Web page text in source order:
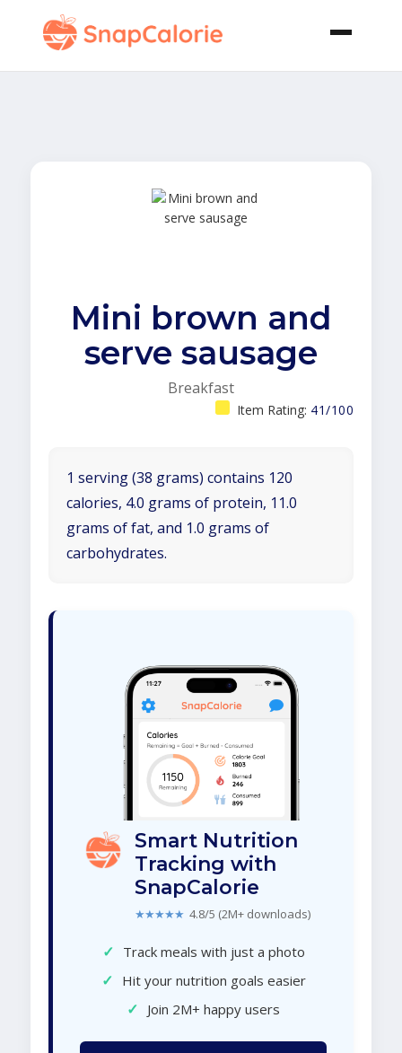
Mini brown and
serve sausage
Breakfast
Item Rating: 41/100
1 serving (38 grams) contains 120
calories, 4.0 grams of protein, 11.0
grams of fat, and 1.0 grams of
carbohydrates.
Smart Nutrition
Tracking with
SnapCalorie
★★★★★ 4.8/5 (2M+ downloads)
✓ Track meals with just a photo
✓ Hit your nutrition goals easier
✓ Join 2M+ happy users